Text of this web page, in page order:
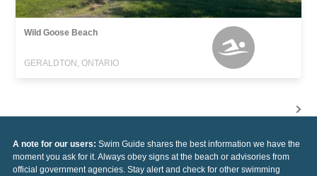
Wild Goose Beach
GERALDTON, ONTARIO
A note for our users: Swim Guide shares the best information we have the
moment you ask for it. Always obey signs at the beach or advisories from
official government agencies. Stay alert and check for other swimming